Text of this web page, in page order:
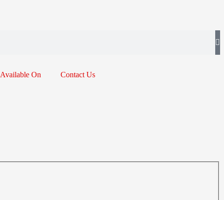
Available On Contact Us